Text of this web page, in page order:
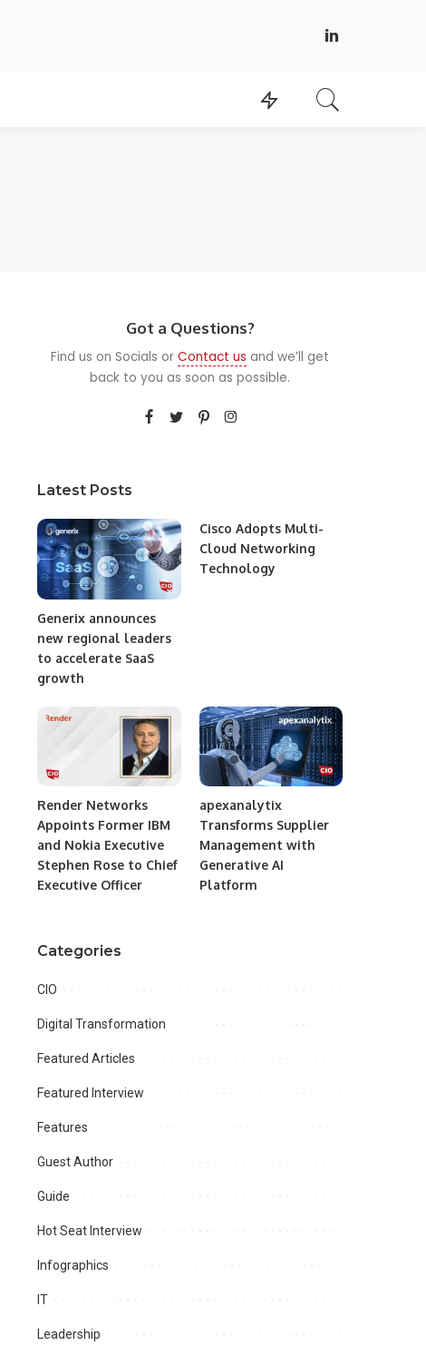
Got a Questions?
Find us on Socials orContact us and we’ll get
back to you as soon as possible.
Latest Posts
Generix announces
new regional leaders
to accelerate SaaS
growth
Cisco Adopts Multi-
Cloud Networking
Technology
Render Networks
Appoints Former IBM
and Nokia Executive
Stephen Rose to Chief
Executive Officer
apexanalytix
Transforms Supplier
Management with
Generative AI
Platform
Categories
CIO
Digital Transformation
Featured Articles
Featured Interview
Features
Guest Author
Guide
Hot Seat Interview
Infographics
IT
Leadership